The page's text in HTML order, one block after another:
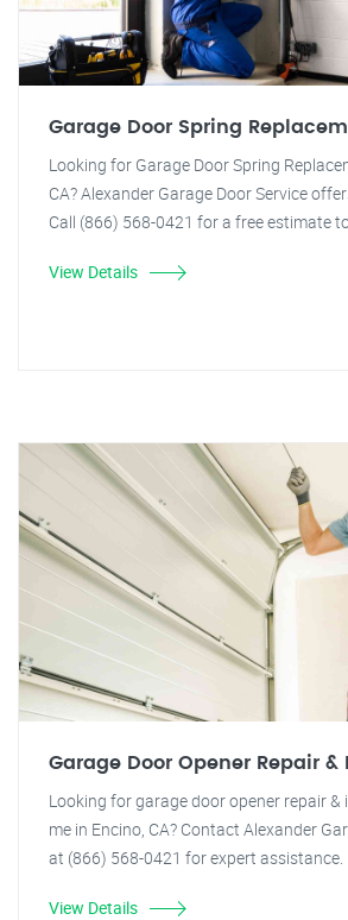
Garage Door Spring
Looking for Garage Door Spring
CA? Alexander Garage Door Service
Call (866) 568-0421 for a free estimate
View Details
Garage Door Opener Repair
Looking for garage door opener repair
me in Encino, CA? Contact Alexander
at (866) 568-0421 for expert assistance.
View Details